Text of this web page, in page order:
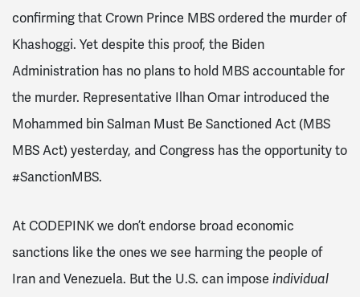
confirming that Crown Prince MBS ordered the murder of
Khashoggi. Yet despite this proof, the Biden
Administration has no plans to hold MBS accountable for
the murder. Representative Ilhan Omar introduced the
Mohammed bin Salman Must Be Sanctioned Act (MBS
MBS Act) yesterday, and Congress has the opportunity to
#SanctionMBS.
At CODEPINK we don’t endorse broad economic
sanctions like the ones we see harming the people of
Iran and Venezuela. But the U.S. can impose individual